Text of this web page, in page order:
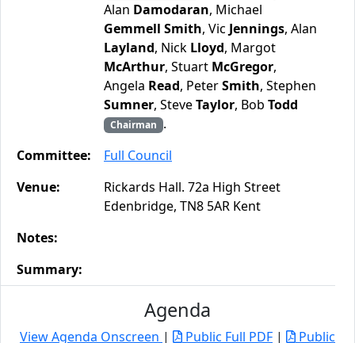
Alan Damodaran, Michael
Gemmell Smith, Vic Jennings, Alan
Layland, Nick Lloyd, Margot
McArthur, Stuart McGregor,
Angela Read, PeterSmith, Stephen
Sumner, SteveTaylor, Bob Todd
Chairman .
Committee:
Full Council
Venue:
Rickards Hall. 72a High Street
Edenbridge, TN8 5AR Kent
Notes:
Summary:
Agenda
View Agenda Onscreen | Public Full PDF | Public